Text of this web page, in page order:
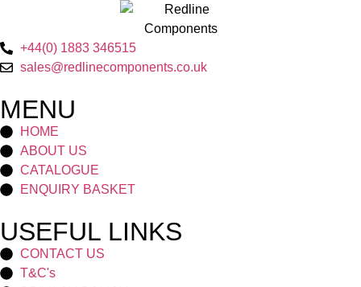
+44(0) 1883 346515
sales@redlinecomponents.co.uk
MENU
HOME
ABOUT US
CATALOGUE
ENQUIRY BASKET
USEFUL LINKS
CONTACT US
T&C's